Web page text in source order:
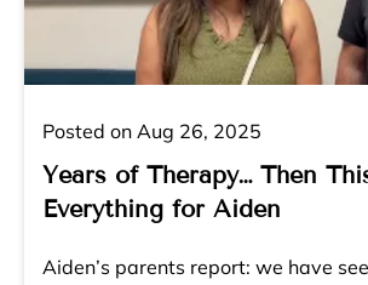
Posted on Aug 26, 2025
Years of Therapy… Then
Everything for Aiden
Aiden’s parents report: we have